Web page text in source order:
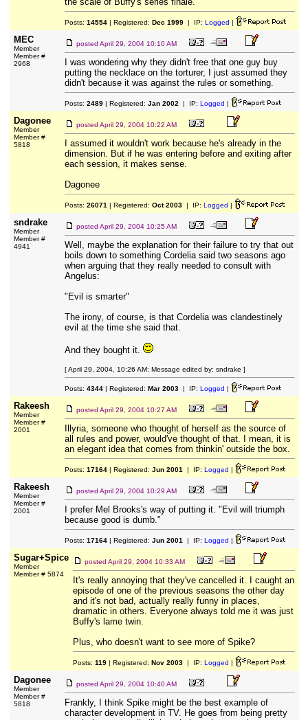
Posts: 14554| Registered: Dec 1999| IP: Logged |
MEC
Member
Member #
2968
posted April 29, 2004 10:10 AM
I was wondering why they didn't free that one guy buy
putting the necklace on the torturer, I just assumed they
didn't because it was against the rules or something.
Posts: 2489| Registered: Jan 2002 | IP: Logged |
Dagonee
Member
Member #
5818
posted April 29, 2004 10:22 AM
I assumed it wouldn't work because he's already in the
dimension. But if he was entering before and exiting after
each session, it makes sense.
Dagonee
Posts: 26071 | Registered: Oct 2003| IP: Logged |
sndrake
Member
Member #
4941
posted April 29, 2004 10:25 AM
Well, maybe the explanation for their failure to try that out
boils down to something Cordelia said two seasons ago
when arguing that they really needed to consult with
Angelus:
"Evil is smarter"
The irony, of course, is that Cordelia was clandestinely
evil at the time she said that.
And they bought it.
[ April 29, 2004, 10:26 AM: Message edited by: sndrake ]
Posts: 4344| Registered: Mar 2003| IP: Logged |
Rakeesh
Member
Member #
2001
posted April 29, 2004 10:27 AM
Illyria, someone who thought of herself as the source of
all rules and power, would've thought of that. I mean, it is
an elegant idea that comes from thinkin' outside the box.
Posts: 17164| Registered: Jun 2001 | IP: Logged |
Rakeesh
Member
Member #
2001
posted April 29, 2004 10:29 AM
I prefer Mel Brooks's way of putting it. "Evil will triumph
because good is dumb."
Posts: 17164| Registered: Jun 2001 | IP: Logged |
Sugar+Spice
Member
Member # 5874
posted April 29, 2004 10:33 AM
It's really annoying that they've cancelled it. I caught an
episode of one of the previous seasons the other day
and it's not bad, actually really funny in places,
dramatic in others. Everyone always told me it was just
Buffy's lame twin.
Plus, who doesn't want to see more of Spike?
Posts: 119| Registered: Nov 2003| IP: Logged |
Dagonee
Member
Member #
5818
posted April 29, 2004 10:40 AM
Frankly, I think Spike might be the best example of
character development in TV. He goes from being pretty